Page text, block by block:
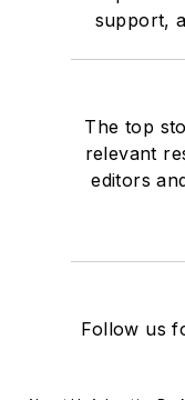
support,
The top
relevant
editors
Follow us